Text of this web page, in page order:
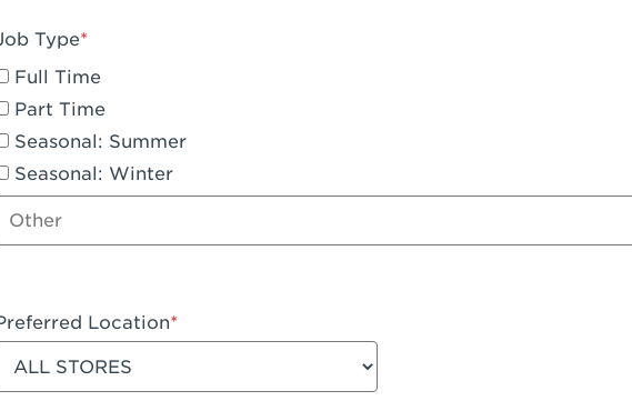
Type
Full Time
Part Time
Seasonal: Summer
Seasonal: Winter
Other job type
Location
Filter stores